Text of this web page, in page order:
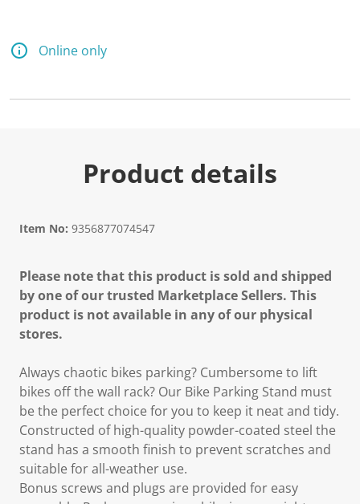
Online only
Product details
Item No: 9356877074547
Please note that this product is sold and shipped
by one of our trusted Marketplace Sellers. This
product is not available in any of our physical
stores.
Always chaotic bikes parking? Cumbersome to lift
bikes off the wall rack? Our Bike Parking Stand must
be the perfect choice for you to keep it neat and tidy.
Constructed of high-quality powder-coated steel the
stand has a smooth finish to prevent scratches and
suitable for all-weather use.
Bonus screws and plugs are provided for easy